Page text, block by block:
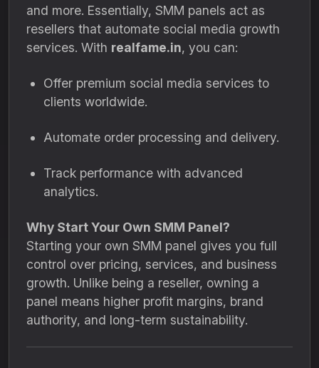
and more. Essentially, SMM panels act as
resellers that automate social media growth
services. With realfame.in, you can:
Offer premium social media services to
clients worldwide.
Automate order processing and delivery.
Track performance with advanced
analytics.
Why Start Your Own SMM Panel?
Starting your own SMM panel gives you full
control over pricing, services, and business
growth. Unlike being a reseller, owning a
panel means higher profit margins, brand
authority, and long-term sustainability.